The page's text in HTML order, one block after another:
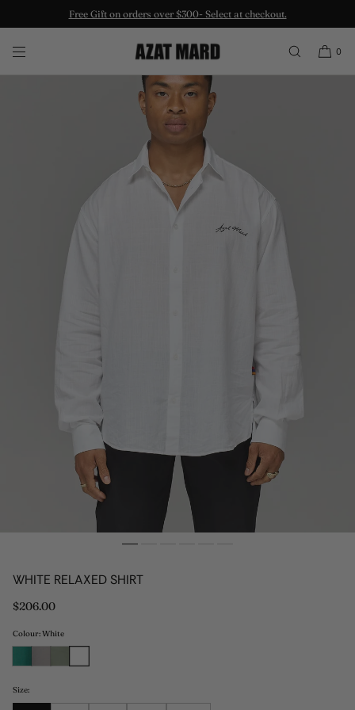
SKIP TO CONTENTFree Gift on orders over $300- Select at checkout.
0
WHITE RELAXED SHIRT
Regular
$206.00
Colour: White
Size: